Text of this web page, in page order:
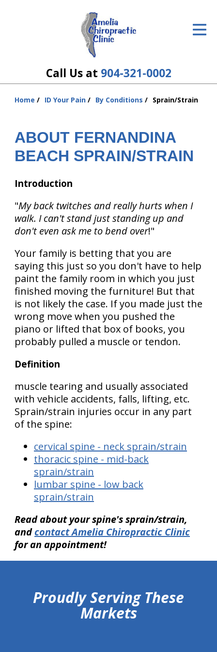
Call Us at 904-321-0002
The Treatment Plan
New Patient Center
Resources
About Us
Contact Us
Home ID Your Pain By Conditions Sprain/Strain
ABOUT FERNANDINA
BEACH SPRAIN/STRAIN
Introduction
"My back twitches and really hurts when I
walk. I can't stand just standing up and
don't even ask me to bend over!"
Your family is betting that you are
saying this just so you don't have to help
paint the family room in which you just
finished moving the furniture! But that
is not likely the case. If you made just the
wrong move when you pushed the
piano or lifted that box of books, you
probably pulled a muscle or tendon.
Definition
muscle tearing and usually associated
with vehicle accidents, falls, lifting, etc.
Sprain/strain injuries occur in any part
of the spine:
cervical spine - neck sprain/strain
thoracic spine - mid-back
sprain/strain
lumbar spine - low back
sprain/strain
Read about your spine's sprain/strain,
andcontact Amelia Chiropractic Clinic
for an appointment!
Proudly Serving These
Markets
hiddenFieldValidatorExample